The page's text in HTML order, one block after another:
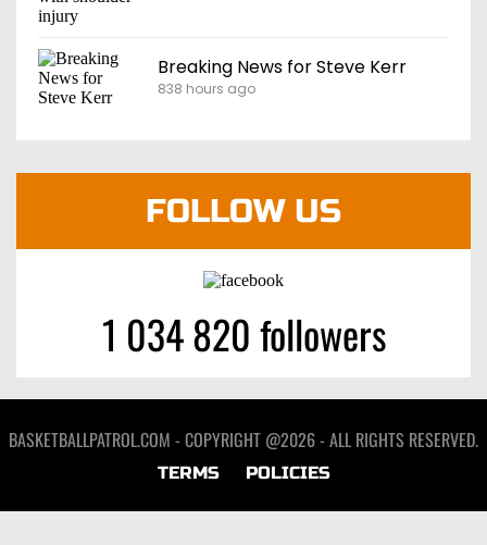
Breaking News for Steve Kerr
838 hours ago
FOLLOW US
1 034 820 followers
BASKETBALLPATROL.COM - COPYRIGHT @2026 - ALL RIGHTS RESERVED.
TERMS POLICIES